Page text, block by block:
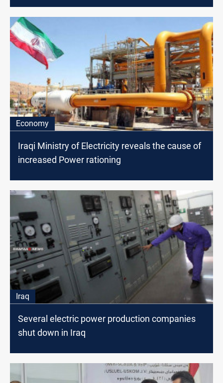
Economy
Iraqi Ministry of Electricity reveals the cause of
increased Power rationing
Iraq
Several electric power production companies
shut down in Iraq